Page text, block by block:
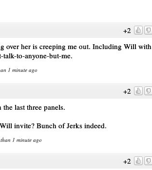
+2
over her is creeping me out. Including Will with
to-anyone-but-me.
1 minute ago
+2
last three panels.
invite? Bunch of Jerks indeed.
1 minute ago
+2